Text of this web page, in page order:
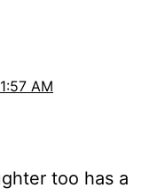
AM
too has a